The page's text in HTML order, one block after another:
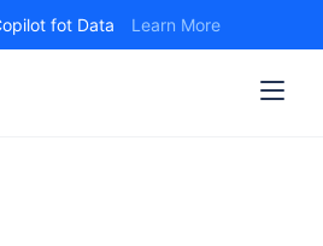
fot Data Learn More